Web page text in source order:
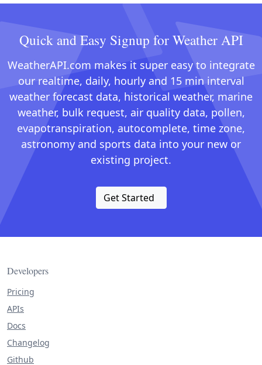
Quick and Easy Signup for Weather API
WeatherAPI.com makes it super easy to integrate
our realtime, daily, hourly and 15 min interval
weather forecast data, historical weather, marine
weather, bulk request, air quality data, pollen,
evapotranspiration, autocomplete, time zone,
astronomy and sports data into your new or
existing project.
Get Started
Developers
Pricing
APIs
Docs
Changelog
Github